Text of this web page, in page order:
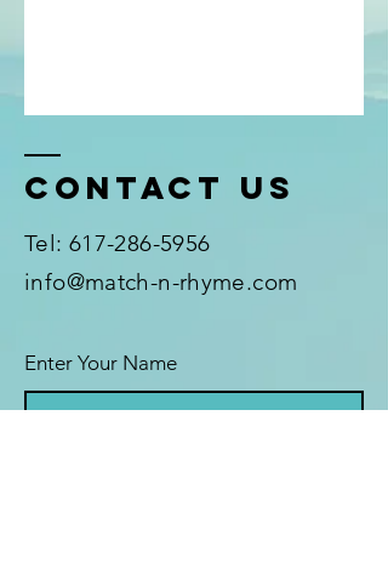
Contact US
Tel: 617-286-5956
info@match-n-rhyme.com
Enter Your Name